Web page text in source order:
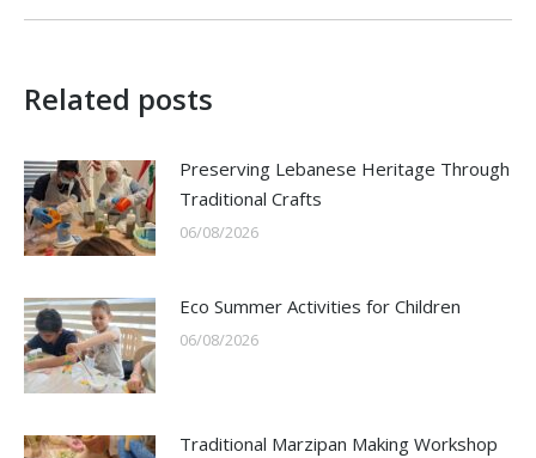
Related posts
Preserving Lebanese Heritage Through
Traditional Crafts
06/08/2026
Eco Summer Activities for Children
06/08/2026
Traditional Marzipan Making Workshop